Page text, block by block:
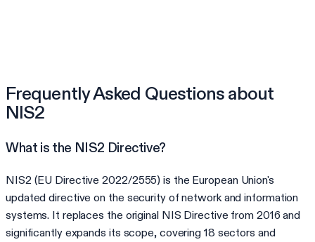
Frequently Asked Questions about
NIS2
What is the NIS2 Directive?
NIS2 (EU Directive 2022/2555) is the European Union's
updated directive on the security of network and information
systems. It replaces the original NIS Directive from 2016 and
significantly expands its scope, covering 18 sectors and